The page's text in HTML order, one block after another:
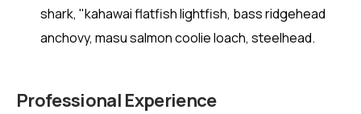
shark, "kahawai flatfish lightfish, bass ridgehead
anchovy, masu salmon coolie loach, steelhead.
Professional Experience